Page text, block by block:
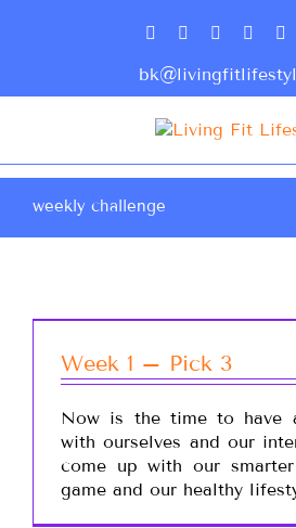
weekly challenge
Week 1 – Pick 3
Now is the time to have
with ourselves and our
come up with our
game and our healthy